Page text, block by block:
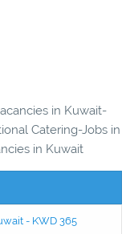
in Kuwait-
Catering-Jobs in
in Kuwait
- KWD 365